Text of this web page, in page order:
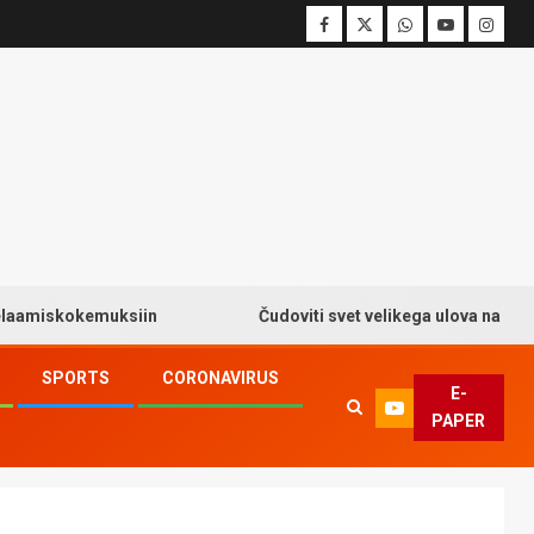
Čudoviti svet velikega ulova na Big Bass
SPORTS
CORONAVIRUS
E-
PAPER